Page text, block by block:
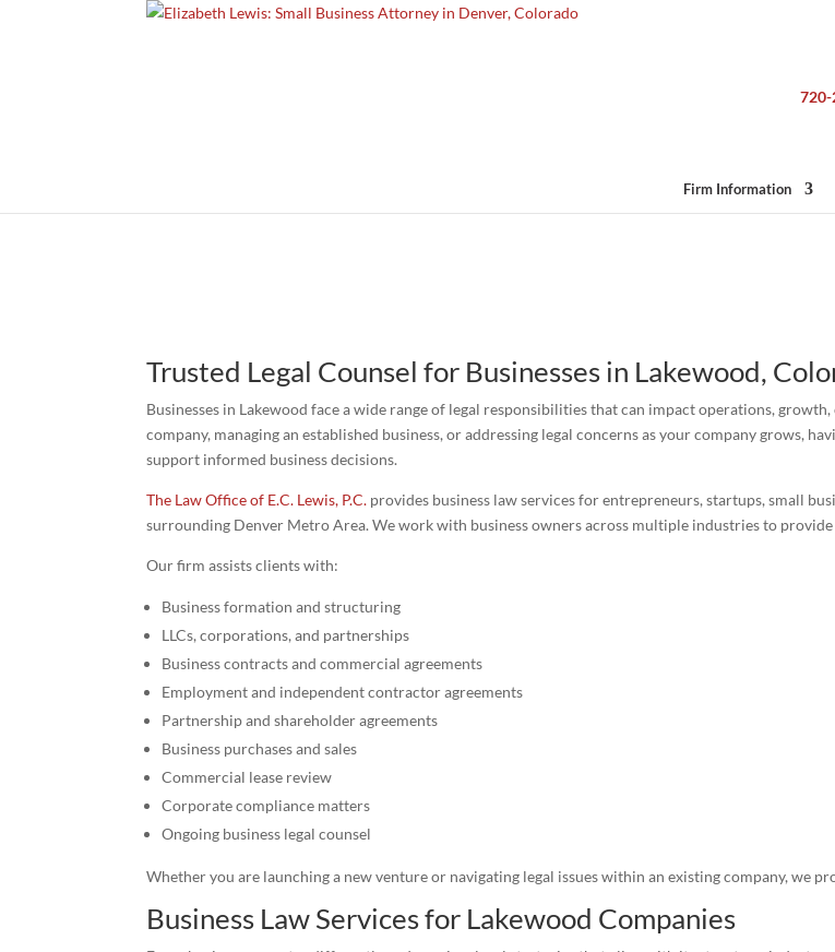
Firm Information
Business Lawyer
Trusted Legal Counsel for Businesses in Lakewood,
Businesses in Lakewood face a wide range of legal responsibilities that can impact operations,
company, managing an established business, or addressing legal concerns as your company grows,
support informed business decisions.
The Law Office of E.C. Lewis, P.C. provides business law services for entrepreneurs, startups, small
surrounding Denver Metro Area. We work with business owners across multiple industries to
Our firm assists clients with:
Business formation and structuring
LLCs, corporations, and partnerships
Business contracts and commercial agreements
Employment and independent contractor agreements
Partnership and shareholder agreements
Business purchases and sales
Commercial lease review
Corporate compliance matters
Ongoing business legal counsel
Whether you are launching a new venture or navigating legal issues within an existing company, we
Business Law Services for Lakewood Companies